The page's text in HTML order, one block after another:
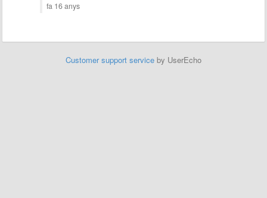
fa 16 anys
Customer support service by UserEcho